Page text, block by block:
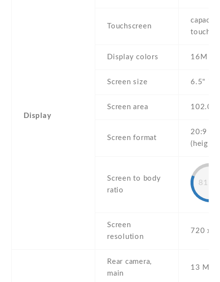
Display
Touchscreen
Display colors 16M
Screen size 6.5" inc
Screen area 102.0
Screen format
20:9
Screen to body
ratio
Screen
resolution
720 x
Rear camera,
main
13 MP